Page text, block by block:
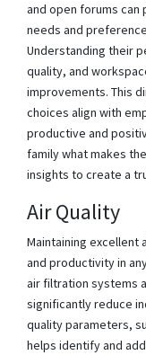
and open forums
needs and
Understanding their
quality, and
improvements. This
choices align with
productive and
family what makes
insights to create a
Air Quality
Maintaining excellent
and productivity in
air filtration systems
significantly reduce
quality parameters,
helps identify and